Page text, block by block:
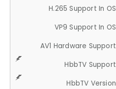
H.265 Support In OS
VP9 Support In OS
AV1 Hardware Support
HbbTV Support
HbbTV Version